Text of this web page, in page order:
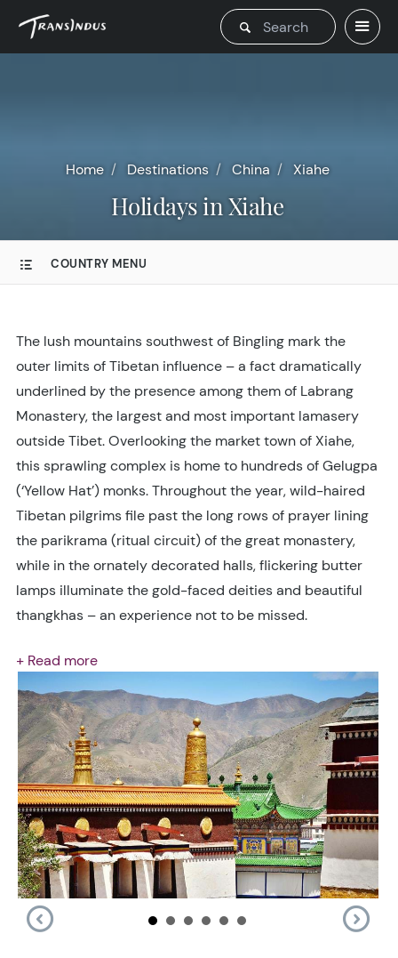
Home Destinations China Xiahe
Holidays in Xiahe
COUNTRY MENU
The lush mountains southwest of Bingling mark the
outer limits of Tibetan influence – a fact dramatically
underlined by the presence among them of Labrang
Monastery, the largest and most important lamasery
outside Tibet. Overlooking the market town of Xiahe,
this sprawling complex is home to hundreds of Gelugpa
(‘Yellow Hat’) monks. Throughout the year, wild-haired
Tibetan pilgrims file past the long rows of prayer lining
the parikrama (ritual circuit) of the great monastery,
while in the ornately decorated halls, flickering butter
lamps illuminate the gold-faced deities and beautiful
thangkhas – an experience not to be missed.
+ Read more